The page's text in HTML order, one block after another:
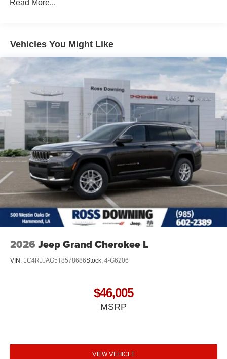
Permanent Locking Hubs
Short And Long Arm Front Suspension w/Coil Springs
Multi-Link Rear Suspension w/Coil Springs
4-Wheel Disc Brakes w/4-Wheel ABS, Front Vented
Discs, Brake Assist, Hill Hold Control and Electric
Parking Brake
Mechanical Limited Slip Differential
Read More...
Vehicles You Might Like
2026 Jeep Grand Cherokee L
VIN: 1C4RJJAG5T8578686Stock: 4-G6206
$46,005
MSRP
VIEW VEHICLE